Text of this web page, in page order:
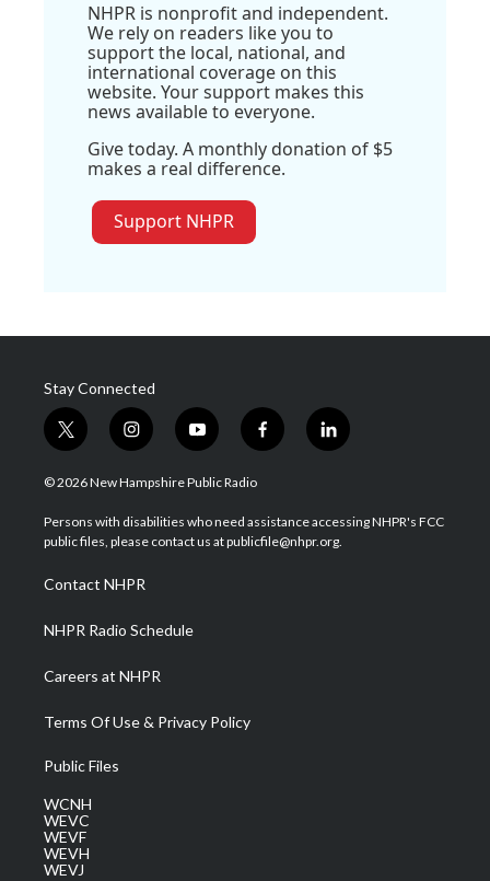
NHPR is nonprofit and independent.
We rely on readers like you to
support the local, national, and
international coverage on this
website. Your support makes this
news available to everyone.
Give today. A monthly donation of $5
makes a real difference.
Support NHPR
Stay Connected
t
w
i
t
e
i
n
s
a
g
a
m
y
o
u
u
b
f
a
b
o
l
i
e
d
© 2026 New Hampshire Public Radio
Persons with disabilities who need assistance accessing NHPR's FCC
public files, please contact us at publicfile@nhpr.org.
Contact NHPR
NHPR Radio Schedule
Careers at NHPR
Terms Of Use & Privacy Policy
Public Files
WCNH
WEVC
WEVF
WEVH
WEVJ